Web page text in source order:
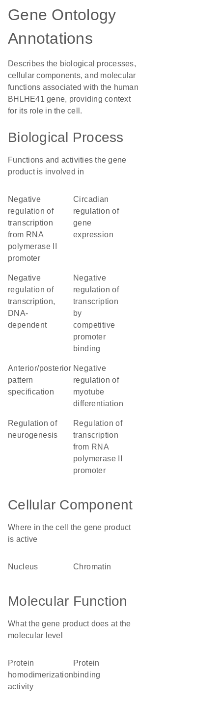
Gene Ontology
Annotations
Describes the biological processes,
cellular components, and molecular
functions associated with the human
BHLHE41 gene, providing context
for its role in the cell.
Biological Process
Functions and activities the gene
product is involved in
negative
regulation of
transcription
from RNA
polymerase II
promoter
circadian
regulation of
gene
expression
negative
regulation of
transcription,
DNA-
dependent
negative
regulation of
transcription
by
competitive
promoter
binding
anterior/posterior
pattern
specification
negative
regulation of
myotube
differentiation
regulation of
neurogenesis
regulation of
transcription
from RNA
polymerase II
promoter
Cellular Component
Where in the cell the gene product
is active
nucleus chromatin
Molecular Function
What the gene product does at the
molecular level
protein
homodimerization
activity
protein
binding